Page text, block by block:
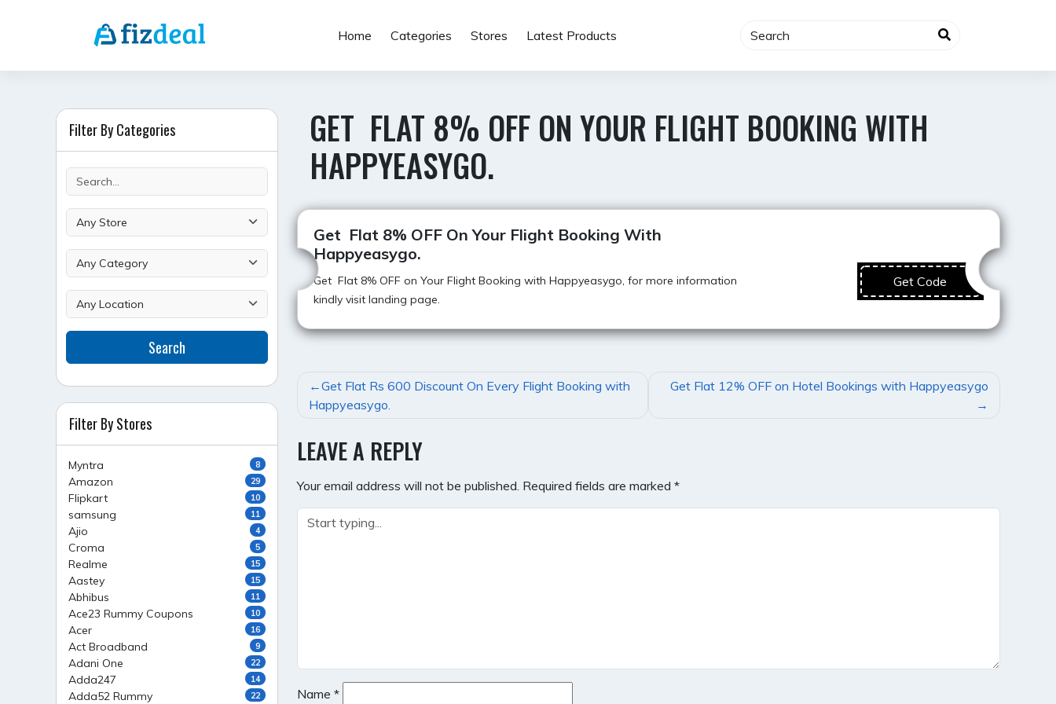
Home Categories Stores Latest Products
GET FLAT 8% OFF ON YOUR FLIGHT BOOKING WITH
HAPPYEASYGO.
Super Offer
Get Flat 8% OFF On Your Flight Booking With
Happyeasygo.
Get Flat 8% OFF on Your Flight Booking with Happyeasygo, for more information
kindly visit landing page.
Get Code
POST
NAVIGATION
Get Flat Rs 600 Discount On Every Flight Booking with
Happyeasygo.
Get Flat 12% OFF on Hotel Bookings with Happyeasygo
LEAVE A REPLY
Your email address will not be published. Required fields are marked *
Name *
Filter By Categories
Search
Filter By Stores
Myntra 8
Amazon 29
Flipkart 10
samsung 11
Ajio 4
Croma 5
Realme 15
Aastey 15
Abhibus 11
Ace23 Rummy Coupons 10
Acer 16
Act Broadband 9
Adani One 22
Adda247 14
Adda52 Rummy 22